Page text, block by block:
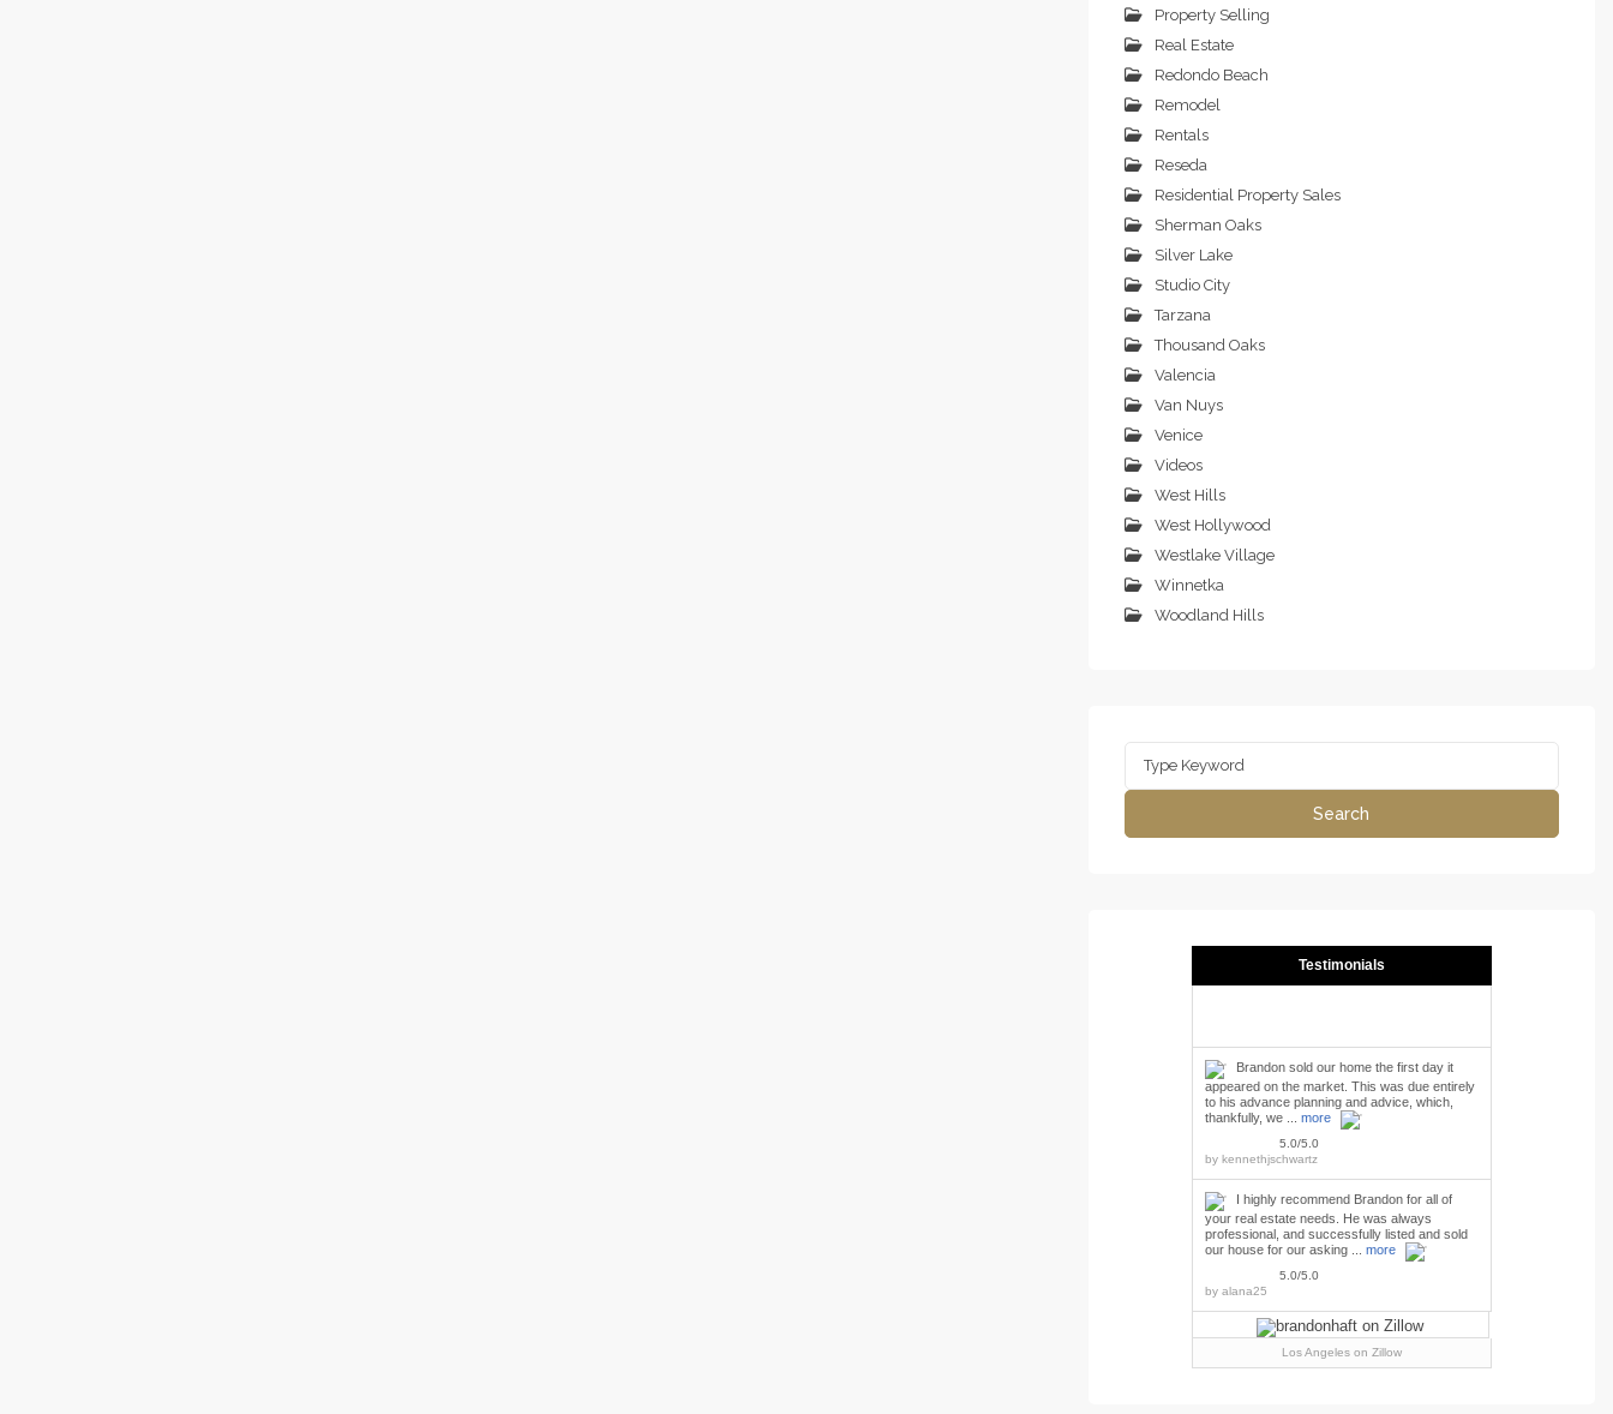
Property Selling
Real Estate
Redondo Beach
Remodel
Rentals
Reseda
Residential Property Sales
Sherman Oaks
Silver Lake
Studio City
Tarzana
Thousand Oaks
Valencia
Van Nuys
Venice
Videos
West Hills
West Hollywood
Westlake Village
Winnetka
Woodland Hills
Search
Testimonials
Brandon sold our home the first day it
appeared on the market. This was due entirely
to his advance planning and advice, which,
thankfully, we ... more
5.0/5.0
by kennethjschwartz
I highly recommend Brandon for all of
your real estate needs. He was always
professional, and successfully listed and sold
our house for our asking ... more
5.0/5.0
by alana25
Los Angeleson Zillow